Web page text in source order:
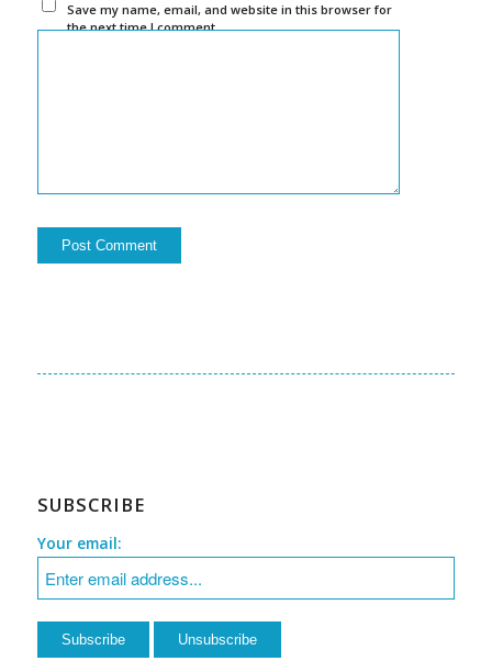
Save my name, email, and website in this browser for
the next time I comment.
SUBSCRIBE
Your email: